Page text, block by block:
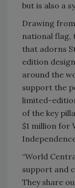
but is also a
Drawing
national
that adorns
edition
around the
support the
limited-
of the key
$1 million for
“World
support and
They share